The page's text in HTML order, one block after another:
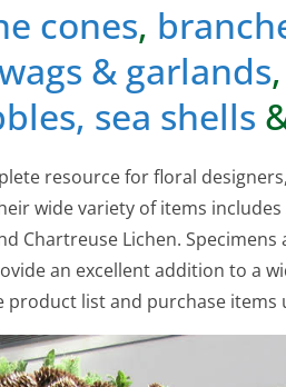
cones,
& garlands,
sea shells
resource for floral
wide variety of items includes
Chartreuse Lichen.
an excellent addition to a
list and purchase items